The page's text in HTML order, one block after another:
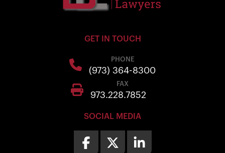
GET IN TOUCH
PHONE
(973) 364-8300
FAX
973.228.7852
SOCIAL MEDIA